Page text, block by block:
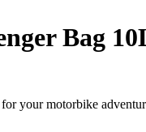
Bag
your motorbike